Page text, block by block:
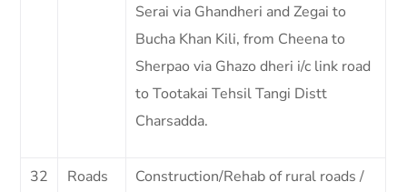
Serai via Ghandheri and Zegai to
Bucha Khan Kili, from Cheena to
Sherpao via Ghazo dheri i/c link road
to Tootakai Tehsil Tangi Distt
Charsadda.
32 Roads
Construction/Rehab of rural roads /